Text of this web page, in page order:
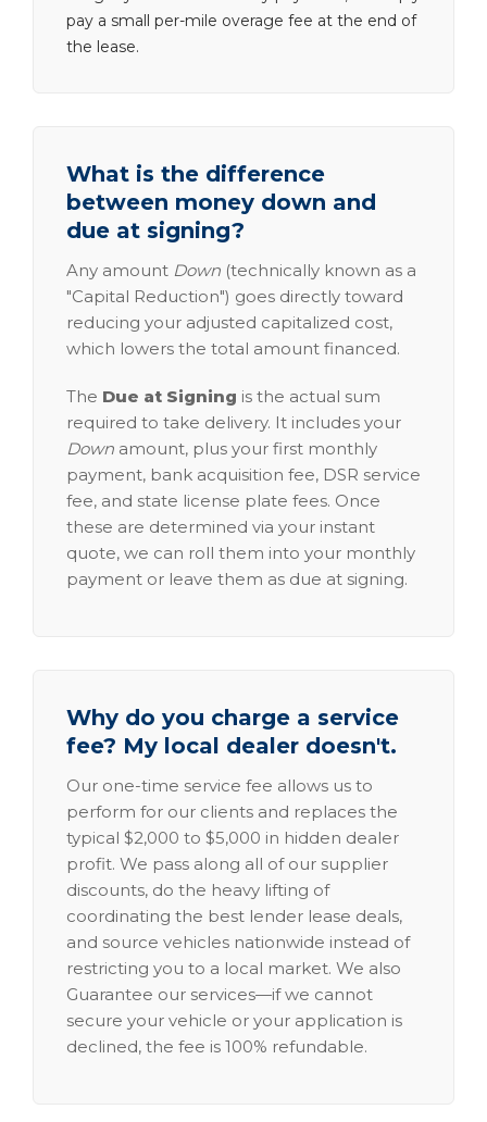
pay a small per-mile overage fee at the end of
the lease.
What is the difference
between money down and
due at signing?
Any amount Down (technically known as a
"Capital Reduction") goes directly toward
reducing your adjusted capitalized cost,
which lowers the total amount financed.
The Due at Signing is the actual sum
required to take delivery. It includes your
Down amount, plus your first monthly
payment, bank acquisition fee, DSR service
fee, and state license plate fees. Once
these are determined via your instant
quote, we can roll them into your monthly
payment or leave them as due at signing.
Why do you charge a service
fee? My local dealer doesn't.
Our one-time service fee allows us to
perform for our clients and replaces the
typical $2,000 to $5,000 in hidden dealer
profit. We pass along all of our supplier
discounts, do the heavy lifting of
coordinating the best lender lease deals,
and source vehicles nationwide instead of
restricting you to a local market. We also
Guarantee our services—if we cannot
secure your vehicle or your application is
declined, the fee is 100% refundable.